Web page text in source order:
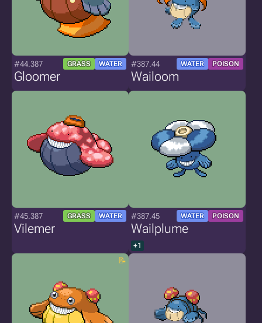
#44.387 GRASS WATER
Gloomer
#387.44 WATER POISON
Wailoom
#45.387 GRASS WATER
Vilemer
#387.45 WATER POISON
Wailplume
+1